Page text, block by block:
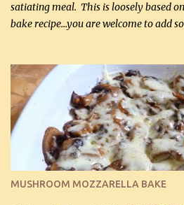
satiating meal. This is loosely based
bake recipe...you are welcome to add
lb lean ground beef (0.45 kg) 1 tsp salt
(2 mL) 6 oz cream cheese (180 g) 3
2 tbsp butter (30 mL) 1 tsp seasoning
(5 mL) 1 / 4 tsp black pepper (1 mL)
Instructions: Preheat oven to 350°F
over medium heat, brown ground
black pepper. If your ground beef is
tasting olive oil or bacon fa...
MUSHROOM MOZZARELLA BAKE